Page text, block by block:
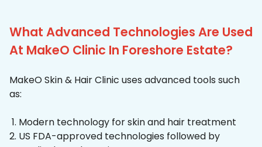
What Advanced Technologies Are Used
At MakeO Clinic In Foreshore Estate?
MakeO Skin & Hair Clinic uses advanced tools such
as:
Modern technology for skin and hair treatment
US FDA-approved technologies followed by